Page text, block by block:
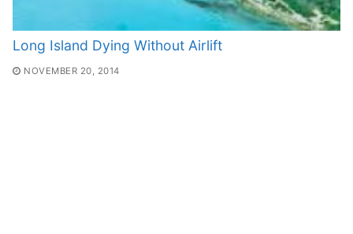
Long Island Dying Without Airlift
NOVEMBER 20, 2014